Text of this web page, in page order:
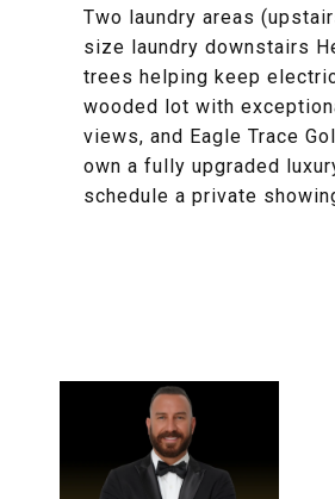
Two laundry areas
size laundry downstairs
trees helping keep
wooded lot with
views, and Eagle Trace
own a fully upgraded
schedule a private